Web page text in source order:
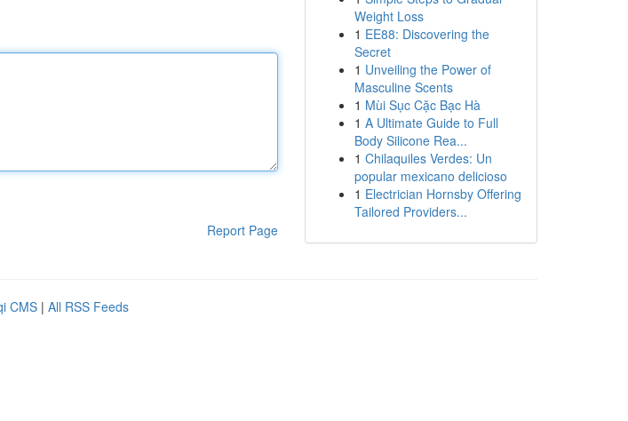
Report Page
Weight Loss
1 EE88: Discovering the
Secret
1 Unveiling the Power of
Masculine Scents
1 Mùi Sục Cặc Bạc Hà
1 A Ultimate Guide to Full
Body Silicone Rea...
1 Chilaquiles Verdes: Un
popular mexicano delicioso
1 Electrician Hornsby Offering
Tailored Providers...
CMS | All RSS Feeds